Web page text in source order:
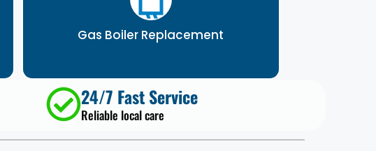
Gas Boiler Replacement
24/7 Fast Service
Reliable local care